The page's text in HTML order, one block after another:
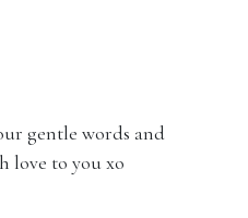
gentle words and
love to you xo